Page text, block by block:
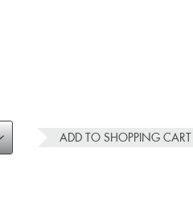
ADD TO SHOPPING CART